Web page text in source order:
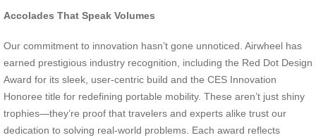
Accolades That Speak Volumes
Our commitment to innovation hasn’t gone unnoticed. Airwheel has
earned prestigious industry recognition, including the Red Dot Design
Award for its sleek, user-centric build and the CES Innovation
Honoree title for redefining portable mobility. These aren’t just shiny
trophies—they’re proof that travelers and experts alike trust our
dedication to solving real-world problems. Each award reflects